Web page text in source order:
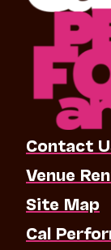
Contact
Venue
Site Map
Cal